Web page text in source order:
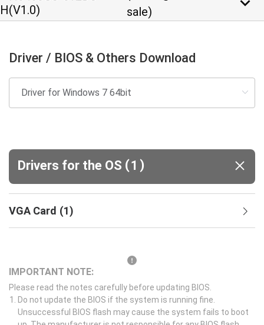
H(V1.0)
sale)
Driver / BIOS & Others Download
Drivers for the OS (1 )
VGA Card (1)
IMPORTANT NOTE:
Please read the notes carefully before updating BIOS.
Do not update the BIOS if the system is running fine.
Unsuccessful BIOS flash may cause the system fails to boot